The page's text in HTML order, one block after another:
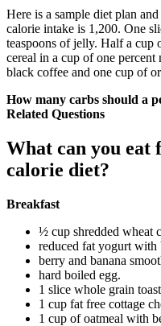
Here is a sample diet plan
calorie intake is 1,200. One
teaspoons of jelly. Half a cup
cereal in a cup of one
black coffee and one cup of
How many carbs should a
Related Questions
What can you eat
calorie diet?
Breakfast
½ cup shredded wheat
reduced fat yogurt with
berry and banana
hard boiled egg.
1 slice whole grain
1 cup fat free cottage
1 cup of oatmeal with